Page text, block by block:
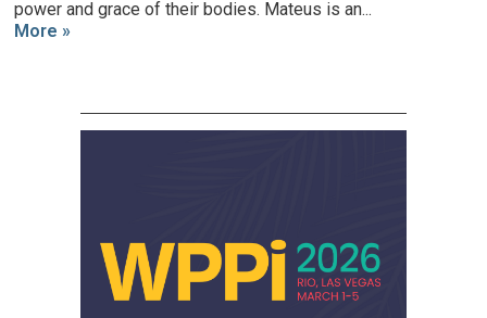
power and grace of their bodies. Mateus is an...
More »